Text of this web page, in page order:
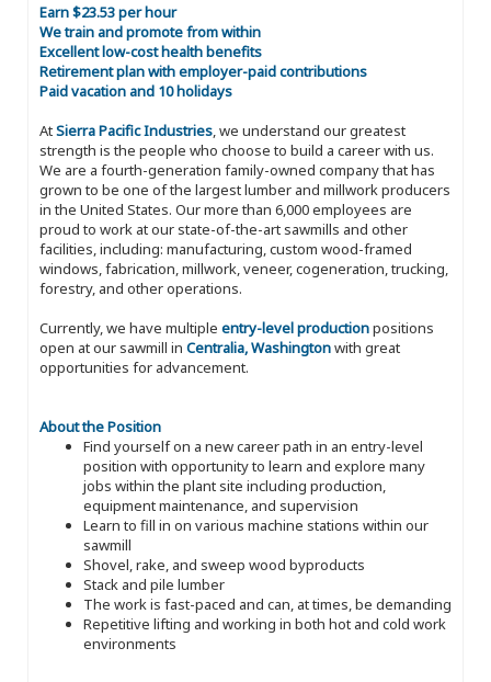
Earn $23.53 per hour
We train and promote from within
Excellent low-cost health benefits
Retirement plan with employer-paid contributions
Paid vacation and 10 holidays
AtSierra Pacific Industries, we understand our greatest
strength is the people who choose to build a career with us.
We are a fourth-generation family-owned company that has
grown to be one of the largest lumber and millwork producers
in the United States. Our more than 6,000 employees are
proud to work at our state-of-the-art sawmills and other
facilities, including: manufacturing, custom wood-framed
windows, fabrication, millwork, veneer, cogeneration, trucking,
forestry, and other operations.
Currently, we have multiple entry-level productionpositions
open at our sawmill in Centralia, Washingtonwith great
opportunities for advancement.
About the Position
Find yourself on a new career path in an entry-level
position with opportunity to learn and explore many
jobs within the plant site including production,
equipment maintenance, and supervision
Learn to fill in on various machine stations within our
sawmill
Shovel, rake, and sweep wood byproducts
Stack and pile lumber
The work is fast-paced and can, at times, be demanding
Repetitive lifting and working in both hot and cold work
environments